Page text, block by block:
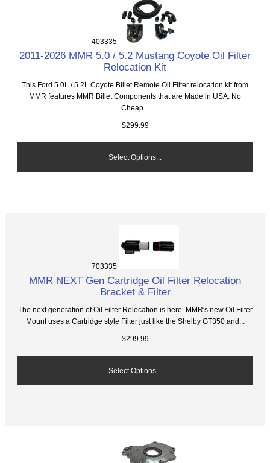
403335
2011-2026 MMR 5.0 / 5.2 Mustang Coyote Oil Filter
Relocation Kit
This Ford 5.0L / 5.2L Coyote Billet Remote Oil Filter relocation kit from
MMR features MMR Billet Components that are Made in USA. No
Cheap...
$299.99
Select Options...
703335
MMR NEXT Gen Cartridge Oil Filter Relocation
Bracket & Filter
The next generation of Oil Filter Relocation is here. MMR's new Oil Filter
Mount uses a Cartridge style Filter just like the Shelby GT350 and...
$299.99
Select Options...